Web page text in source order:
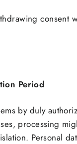
Period
by duly
processing
Personal